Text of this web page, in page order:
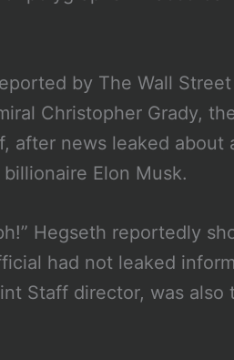
by The Wall
Christopher Grady,
after news leaked about
Elon Musk.
Hegseth reportedly
had not leaked
Staff director, was also